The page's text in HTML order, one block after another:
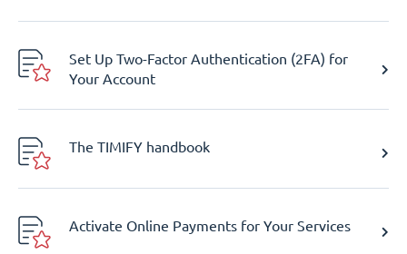
Set Up Two-Factor Authentication (2FA) for
Your Account
The TIMIFY handbook
Activate Online Payments for Your Services